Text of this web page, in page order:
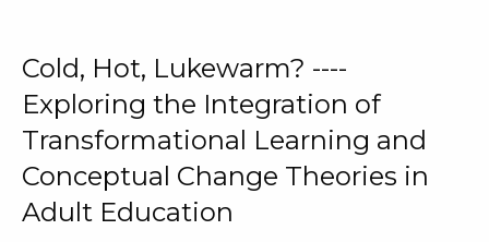
Cold, Hot, Lukewarm? ----
Exploring the Integration of
Transformational Learning and
Conceptual Change Theories in
Adult Education